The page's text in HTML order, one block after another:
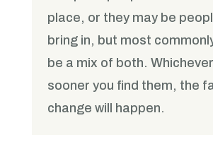
place, or they may be
bring in, but most
be a mix of both.
sooner you find them, the
change will happen.